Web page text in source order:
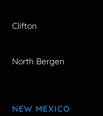
Clifton
North Bergen
NEW MEXICO